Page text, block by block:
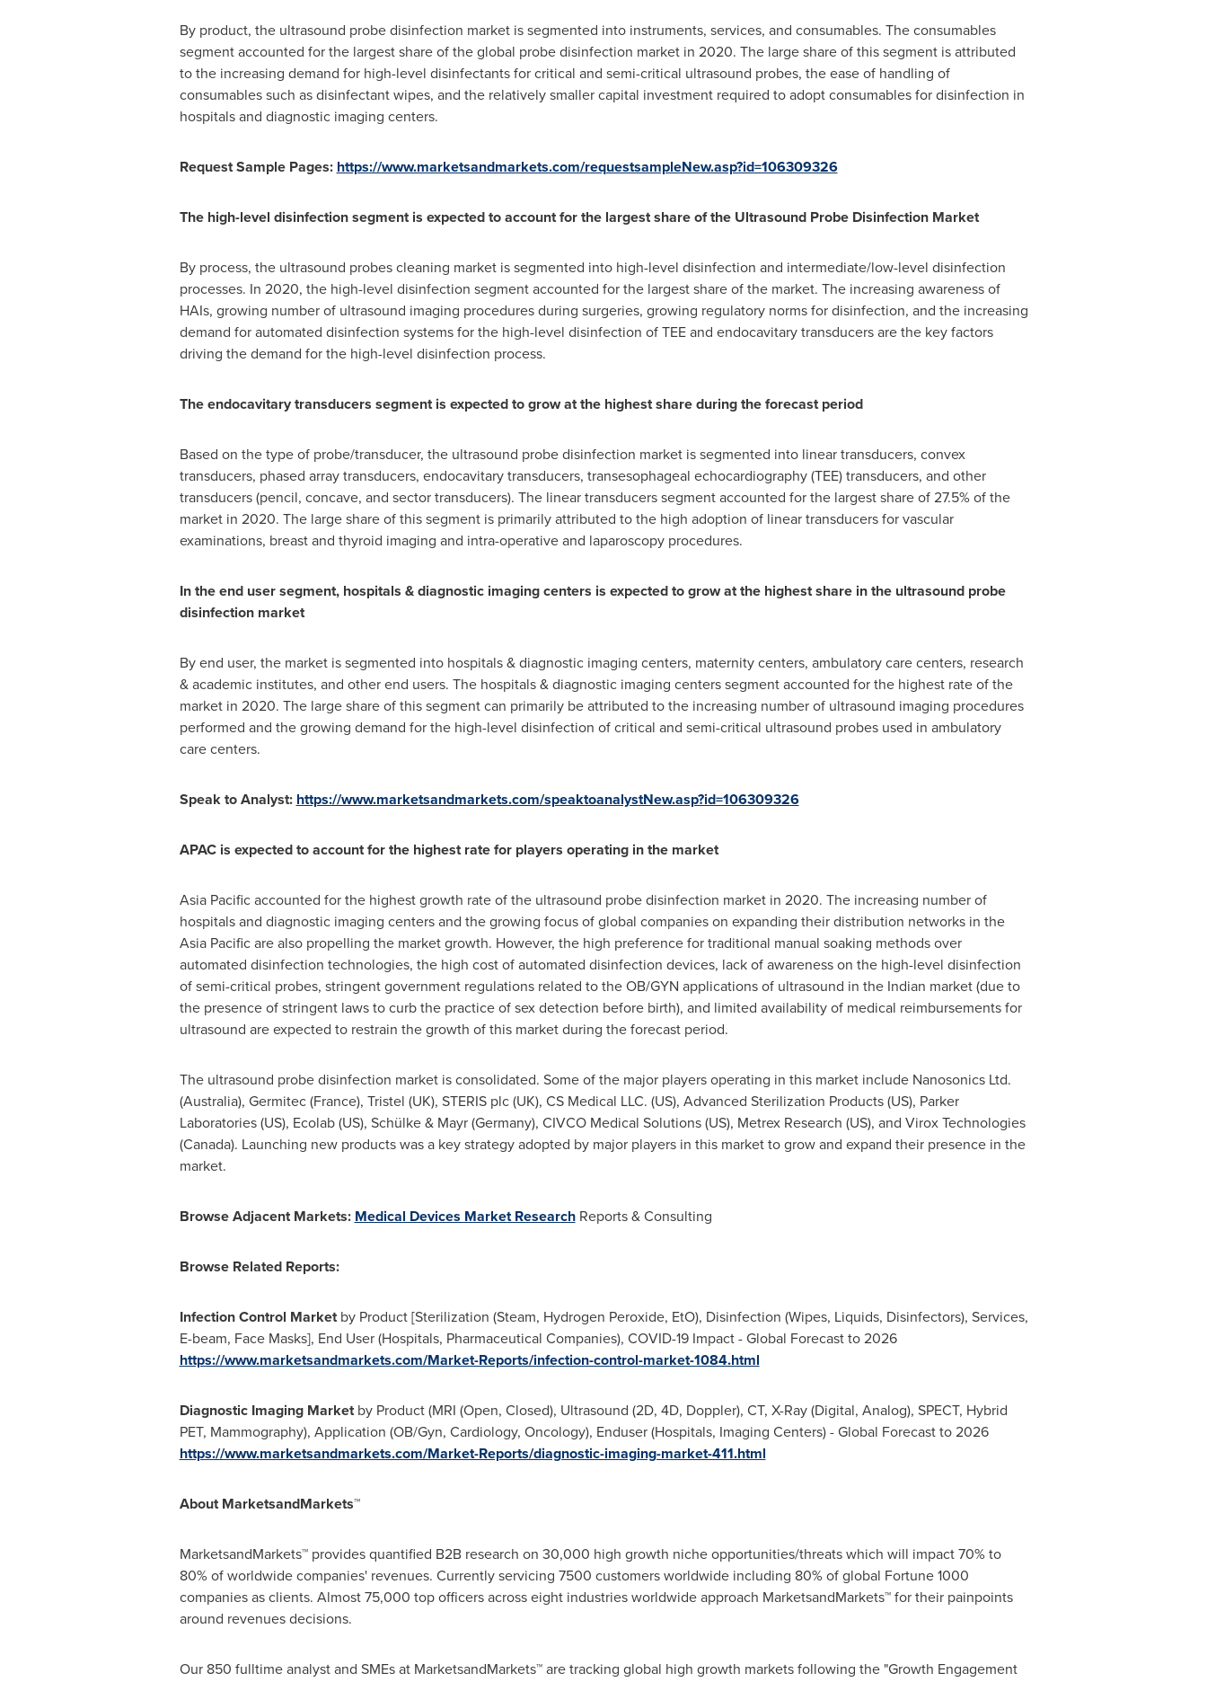
By product, the ultrasound probe disinfection market is segmented into instruments, services, and consumables. The consumables
segment accounted for the largest share of the global probe disinfection market in 2020. The large share of this segment is attributed
to the increasing demand for high-level disinfectants for critical and semi-critical ultrasound probes, the ease of handling of
consumables such as disinfectant wipes, and the relatively smaller capital investment required to adopt consumables for disinfection in
hospitals and diagnostic imaging centers.
Request Sample Pages: https://www.marketsandmarkets.com/requestsampleNew.asp?id=106309326
The high-level disinfection segment is expected to account for the largest share of the Ultrasound Probe Disinfection Market
By process, the ultrasound probes cleaning market is segmented into high-level disinfection and intermediate/low-level disinfection
processes. In 2020, the high-level disinfection segment accounted for the largest share of the market. The increasing awareness of
HAIs, growing number of ultrasound imaging procedures during surgeries, growing regulatory norms for disinfection, and the increasing
demand for automated disinfection systems for the high-level disinfection of TEE and endocavitary transducers are the key factors
driving the demand for the high-level disinfection process.
The endocavitary transducers segment is expected to grow at the highest share during the forecast period
Based on the type of probe/transducer, the ultrasound probe disinfection market is segmented into linear transducers, convex
transducers, phased array transducers, endocavitary transducers, transesophageal echocardiography (TEE) transducers, and other
transducers (pencil, concave, and sector transducers). The linear transducers segment accounted for the largest share of 27.5% of the
market in 2020. The large share of this segment is primarily attributed to the high adoption of linear transducers for vascular
examinations, breast and thyroid imaging and intra-operative and laparoscopy procedures.
In the end user segment, hospitals & diagnostic imaging centers is expected to grow at the highest share in the ultrasound probe
disinfection market
By end user, the market is segmented into hospitals & diagnostic imaging centers, maternity centers, ambulatory care centers, research
& academic institutes, and other end users. The hospitals & diagnostic imaging centers segment accounted for the highest rate of the
market in 2020. The large share of this segment can primarily be attributed to the increasing number of ultrasound imaging procedures
performed and the growing demand for the high-level disinfection of critical and semi-critical ultrasound probes used in ambulatory
care centers.
Speak to Analyst: https://www.marketsandmarkets.com/speaktoanalystNew.asp?id=106309326
APAC is expected to account for the highest rate for players operating in the market
Asia Pacificaccounted for the highest growth rate of the ultrasound probe disinfection market in 2020. The increasing number of
hospitals and diagnostic imaging centers and the growing focus of global companies on expanding their distribution networks in the
Asia Pacificare also propelling the market growth. However, the high preference for traditional manual soaking methods over
automated disinfection technologies, the high cost of automated disinfection devices, lack of awareness on the high-level disinfection
of semi-critical probes, stringent government regulations related to the OB/GYN applications of ultrasound in the Indian market (due to
the presence of stringent laws to curb the practice of sex detection before birth), and limited availability of medical reimbursements for
ultrasound are expected to restrain the growth of this market during the forecast period.
The ultrasound probe disinfection market is consolidated. Some of the major players operating in this market include Nanosonics Ltd.
(Australia), Germitec (France), Tristel (UK), STERIS plc (UK), CS Medical LLC. (US), Advanced Sterilization Products (US), Parker
Laboratories (US), Ecolab (US), Schülke & Mayr (Germany), CIVCO Medical Solutions (US), Metrex Research (US), and Virox Technologies
(Canada). Launching new products was a key strategy adopted by major players in this market to grow and expand their presence in the
market.
Browse Adjacent Markets: Medical Devices Market ResearchReports & Consulting
Browse Related Reports:
Infection Control Marketby Product [Sterilization (Steam, Hydrogen Peroxide, EtO), Disinfection (Wipes, Liquids, Disinfectors), Services,
E-beam, Face Masks], End User (Hospitals, Pharmaceutical Companies), COVID-19 Impact - Global Forecast to 2026
https://www.marketsandmarkets.com/Market-Reports/infection-control-market-1084.html
Diagnostic Imaging Marketby Product (MRI (Open, Closed), Ultrasound (2D, 4D, Doppler), CT, X-Ray (Digital, Analog), SPECT, Hybrid
PET, Mammography), Application (OB/Gyn, Cardiology, Oncology), Enduser (Hospitals, Imaging Centers) - Global Forecast to 2026
https://www.marketsandmarkets.com/Market-Reports/diagnostic-imaging-market-411.html
About MarketsandMarkets™
MarketsandMarkets™ provides quantified B2B research on 30,000 high growth niche opportunities/threats which will impact 70% to
80% of worldwide companies' revenues. Currently servicing 7500 customers worldwide including 80% of global Fortune 1000
companies as clients. Almost 75,000 top officers across eight industries worldwide approach MarketsandMarkets™ for their painpoints
around revenues decisions.
Our 850 fulltime analyst and SMEs at MarketsandMarkets™ are tracking global high growth markets following the "Growth Engagement